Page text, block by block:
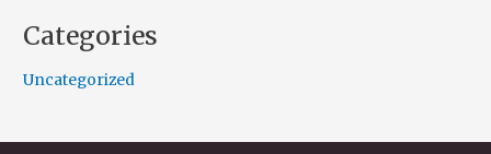
Categories
Uncategorized